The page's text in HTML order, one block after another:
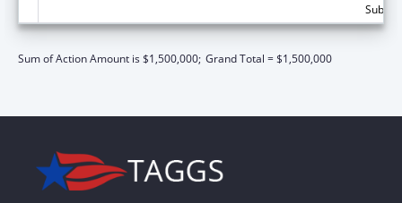
Sum of Action Amount is $1,500,000; Grand Total = $1,500,000